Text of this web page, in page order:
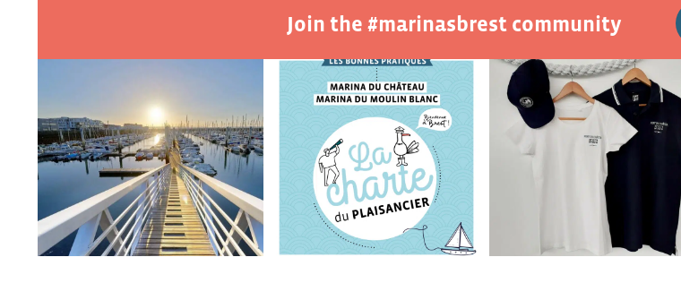
Join the #marinasbrest community